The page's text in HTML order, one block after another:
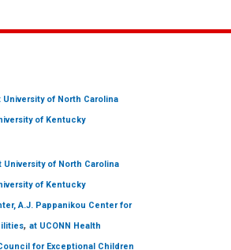
University of North Carolina
of Kentucky
University of North Carolina
of Kentucky
A.J. Pappanikou Center for
, at UCONN Health
for Exceptional Children